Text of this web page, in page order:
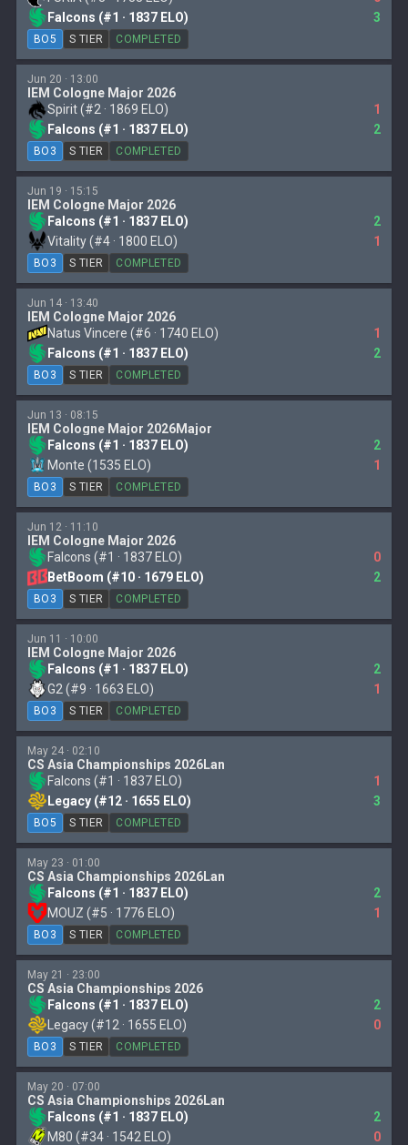
Falcons (#1 · 1837 ELO)
3
BO5 S TIER COMPLETED
Jun 20 · 13:00
IEM Cologne Major 2026
Spirit (#2 · 1869 ELO)
1
Falcons (#1 · 1837 ELO)
2
BO3 S TIER COMPLETED
Jun 19 · 15:15
IEM Cologne Major 2026
Falcons (#1 · 1837 ELO)
2
Vitality (#4 · 1800 ELO)
1
BO3 S TIER COMPLETED
Jun 14 · 13:40
IEM Cologne Major 2026
Natus Vincere (#6 · 1740 ELO)
1
Falcons (#1 · 1837 ELO)
2
BO3 S TIER COMPLETED
Jun 13 · 08:15
IEM Cologne Major 2026Major
Falcons (#1 · 1837 ELO)
2
Monte (1535 ELO)
1
BO3 S TIER COMPLETED
Jun 12 · 11:10
IEM Cologne Major 2026
Falcons (#1 · 1837 ELO)
0
BetBoom (#10 · 1679 ELO)
2
BO3 S TIER COMPLETED
Jun 11 · 10:00
IEM Cologne Major 2026
Falcons (#1 · 1837 ELO)
2
G2 (#9 · 1663 ELO)
1
BO3 S TIER COMPLETED
May 24 · 02:10
CS Asia Championships 2026Lan
Falcons (#1 · 1837 ELO)
1
Legacy (#12 · 1655 ELO)
3
BO5 S TIER COMPLETED
May 23 · 01:00
CS Asia Championships 2026Lan
Falcons (#1 · 1837 ELO)
2
MOUZ (#5 · 1776 ELO)
1
BO3 S TIER COMPLETED
May 21 · 23:00
CS Asia Championships 2026
Falcons (#1 · 1837 ELO)
2
Legacy (#12 · 1655 ELO)
0
BO3 S TIER COMPLETED
May 20 · 07:00
CS Asia Championships 2026Lan
Falcons (#1 · 1837 ELO)
2
M80 (#34 · 1542 ELO)
0